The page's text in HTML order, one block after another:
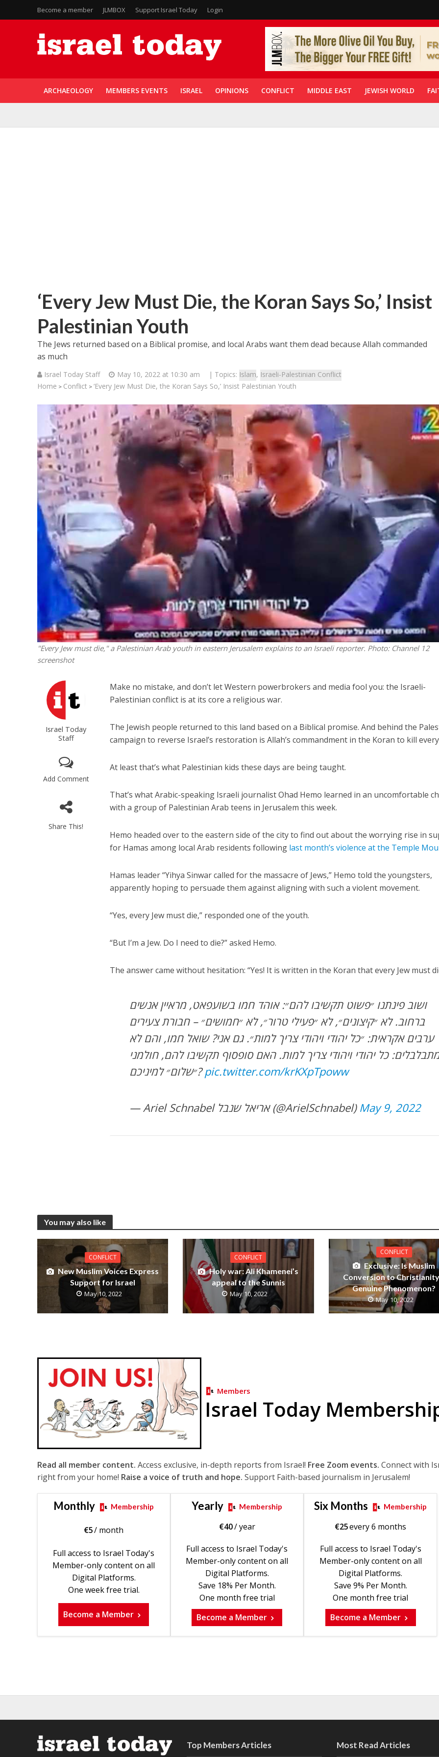
Become a member JLMBOX Support Israel Today Login
ARCHAEOLOGY MEMBERS EVENTS ISRAEL OPINIONS CONFLICT MIDDLE EAST JEWISH WORLD
‘Every Jew Must Die, the Koran Says So,’ Insist
Palestinian Youth
The Jews returned based on a Biblical promise, and local Arabs want them dead because Allah commanded
as much
Israel Today Staff May 10, 2022 at 10:30 am | Topics: Islam, Israeli-Palestinian Conflict
Home > Conflict > ‘Every Jew Must Die, the Koran Says So,’ Insist Palestinian Youth
"Every Jew must die," a Palestinian Arab youth in eastern Jerusalem explains to an Israeli reporter. Photo: Channel 12
screenshot
Israel Today
Staff
Add Comment
Share This!
Make no mistake, and don’t let Western powerbrokers and media fool you: the Israeli-
Palestinian conflict is at its core a religious war.
The Jewish people returned to this land based on a Biblical promise. And behind the
campaign to reverse Israel’s restoration is Allah’s commandment in the Koran to kill every
At least that’s what Palestinian kids these days are being taught.
That’s what Arabic-speaking Israeli journalist Ohad Hemo learned in an uncomfortable
with a group of Palestinian Arab teens in Jerusalem this week.
Hemo headed over to the eastern side of the city to find out about the worrying rise in
for Hamas among local Arab residents following last month’s violence at the Temple
Hamas leader “Yihya Sinwar called for the massacre of Jews,” Hemo told the youngsters,
apparently hoping to persuade them against aligning with such a violent movement.
“Yes, every Jew must die,” responded one of the youth.
“But I’m a Jew. Do I need to die?” asked Hemo.
The answer came without hesitation: “Yes! It is written in the Koran that every Jew must
ושוב פינתנו ״פשוט תקשיבו להם״: אוהד חמו בשועפאט, מראיין אנשים
ברחוב. לא ״קיצונים״, לא ״פעילי טרור״, לא ״חמושים״ – חבורת צעירים
ערבים אקראית: ״כל יהודי ויהודי צריך למות״. גם אני? שואל חמו, והם לא
כל יהודי ויהודי צריך למות. האם סופסוף תקשיבו להם, חולמני
״שלום״ למיניכם?pic.twitter.com/krKXpTpoww
— Ariel Schnabel אריאל שנבל (@ArielSchnabel) May 9, 2022
You may also like
CONFLICT
New Muslim Voices Express
Support for Israel
May 10, 2022
CONFLICT
Holy war: Ali Khamenei’s
appeal to the Sunnis
May 10, 2022
CONFLICT
Exclusive: Is Muslim
Conversion to
Genuine Phenomenon?
May 10, 2022
Members
Israel Today
Read all member content. Access exclusive, in-depth reports from Israel! Free Zoom events. Connect with
right from your home! Raise a voice of truth and hope. Support Faith-based journalism in Jerusalem!
Monthly Membership
€5/ month
Full access to Israel Today's
Member-only content on all
Digital Platforms.
One week free trial.
Become a Member
Yearly Membership
€40/ year
Full access to Israel Today's
Member-only content on all
Digital Platforms.
Save 18% Per Month.
One month free trial
Become a Member
Six Months Membership
€25every 6 months
Full access to Israel Today's
Member-only content on all
Digital Platforms.
Save 9% Per Month.
One month free trial
Become a Member
Middle East
Qatar is the enemy, insists
Bennett ahead of Israeli election
Middle East
World Jewish leader
Iranian Crown Prince Reza
Top Members Articles Most Read Articles